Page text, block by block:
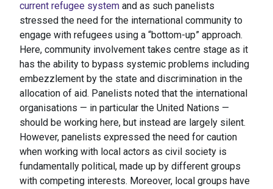
current refugee system and as such panelists
stressed the need for the international community to
engage with refugees using a “bottom-up” approach.
Here, community involvement takes centre stage as it
has the ability to bypass systemic problems including
embezzlement by the state and discrimination in the
allocation of aid. Panelists noted that the international
organisations — in particular the United Nations —
should be working here, but instead are largely silent.
However, panelists expressed the need for caution
when working with local actors as civil society is
fundamentally political, made up by different groups
with competing interests. Moreover, local groups have